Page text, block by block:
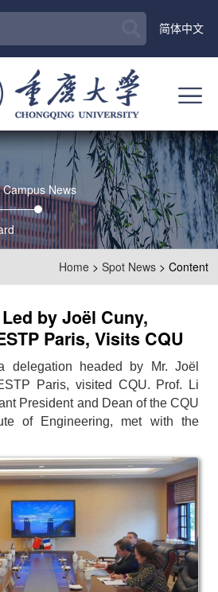
简体中文
Campus News
Home >Spot News > Content
by Joël Cuny,
Paris, Visits CQU
delegation headed by Mr. Joël
Paris, visited CQU. Prof. Li
President and Dean of the CQU
of Engineering, met with the